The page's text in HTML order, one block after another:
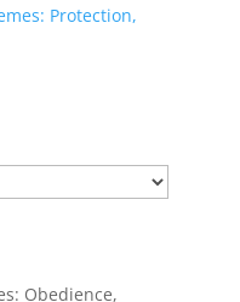
Protection,
Obedience,